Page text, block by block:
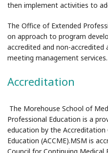
then implement activities to
The Office of Extended
on approach to program
accredited and non-
meeting management services.
Accreditation
The Morehouse School of
Professional Education is a
education by the Accreditation
Education (ACCME).MSM is